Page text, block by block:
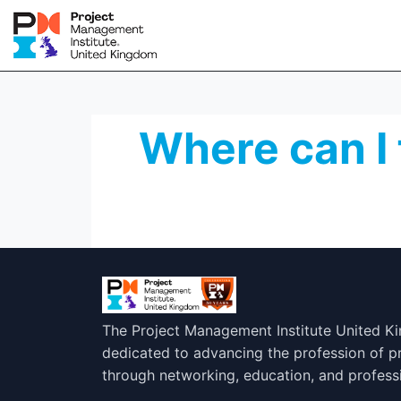
Where can
The Project Management Institute United
dedicated to advancing the profession of
through networking, education, and